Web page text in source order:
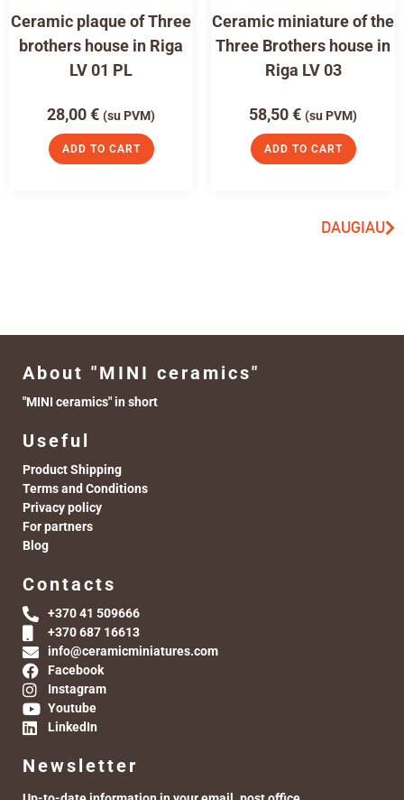
Ceramic plaque of Three
brothers house in Riga
LV 01 PL
28,00€ (su PVM)
ADD TO CART
Ceramic miniature of the
Three Brothers house in
Riga LV 03
58,50€ (su PVM)
ADD TO CART
DAUGIAU
About "MINI ceramics"
"MINI ceramics" in short
Useful
Product Shipping
Terms and Conditions
Privacy policy
For partners
Blog
Contacts
+370 41 509666
+370 687 16613
info@ceramicminiatures.com
Facebook
Instagram
Youtube
LinkedIn
Newsletter